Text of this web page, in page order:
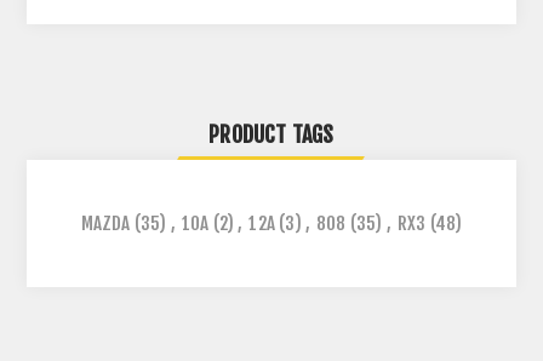
PRODUCT TAGS
MAZDA (35) , 10A (2) , 12A (3) , 808 (35) , RX3 (48)